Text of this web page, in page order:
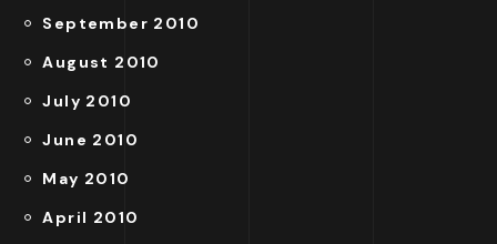
September 2010
August 2010
July 2010
June 2010
May 2010
April 2010